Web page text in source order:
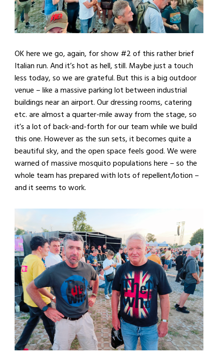
OK here we go, again, for show #2 of this rather brief
Italian run. And it’s hot as hell, still. Maybe just a touch
less today, so we are grateful. But this is a big outdoor
venue – like a massive parking lot between industrial
buildings near an airport. Our dressing rooms, catering
etc. are almost a quarter-mile away from the stage, so
it’s a lot of back-and-forth for our team while we build
this one. However as the sun sets, it becomes quite a
beautiful sky, and the open space feels good. We were
warned of massive mosquito populations here – so the
whole team has prepared with lots of repellent/lotion –
and it seems to work.